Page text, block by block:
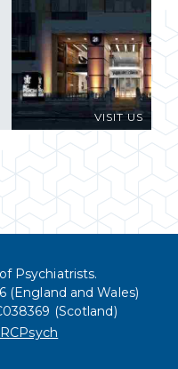
VISIT US
Psychiatrists.
(England and Wales)
(Scotland)